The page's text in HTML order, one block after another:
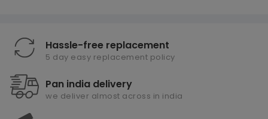
Hassle-free replacement
5 day easy replacement policy
Pan india delivery
we deliver almost across in india